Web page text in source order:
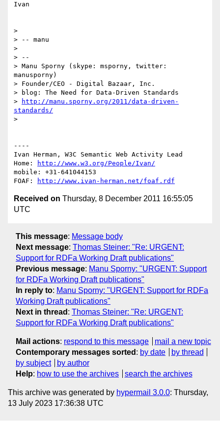
Ivan
>
> -- manu
>
> --
> Manu Sporny (skype: msporny, twitter:
manusporny)
> Founder/CEO - Digital Bazaar, Inc.
> blog: The Need for Data-Driven Standards
>
http://manu.sporny.org/2011/data-driven-
standards/
>
----
Ivan Herman, W3C Semantic Web Activity Lead
Home:
http://www.w3.org/People/Ivan/
mobile: +31-641044153
FOAF:
http://www.ivan-herman.net/foaf.rdf
Received on Thursday, 8 December 2011 16:55:05
UTC
This message: Message body
Next message: Thomas Steiner: "Re: URGENT:
Support for RDFa Working Draft publications"
Previous message: Manu Sporny: "URGENT: Support
for RDFa Working Draft publications"
In reply to: Manu Sporny: "URGENT: Support for RDFa
Working Draft publications"
Next in thread : Thomas Steiner: "Re: URGENT:
Support for RDFa Working Draft publications"
Mail actions: respond to this message
mail a new topic
Contemporary messages sorted : by date
by thread
by subject
by author
Help: how to use the archives search the archives
This archive was generated by hypermail 3.0.0: Thursday,
13 July 2023 17:36:38 UTC